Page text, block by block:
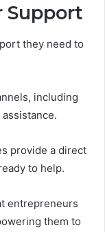
Support
they need to
including
provide a direct
to help.
entrepreneurs
them to